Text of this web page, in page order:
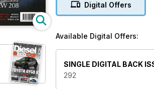
Digital Offers
Available Digital Offers:
SINGLE DIGITAL BACK
292